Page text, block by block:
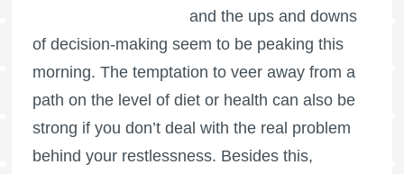
and the ups and downs
of decision-making seem to be peaking this
morning. The temptation to veer away from a
path on the level of diet or health can also be
strong if you don’t deal with the real problem
behind your restlessness. Besides this,